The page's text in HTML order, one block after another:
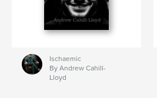
Ischaemic
By Andrew Cahill-
Lloyd